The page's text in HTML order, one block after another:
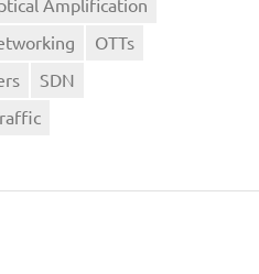
Amplification
OTTs
SDN